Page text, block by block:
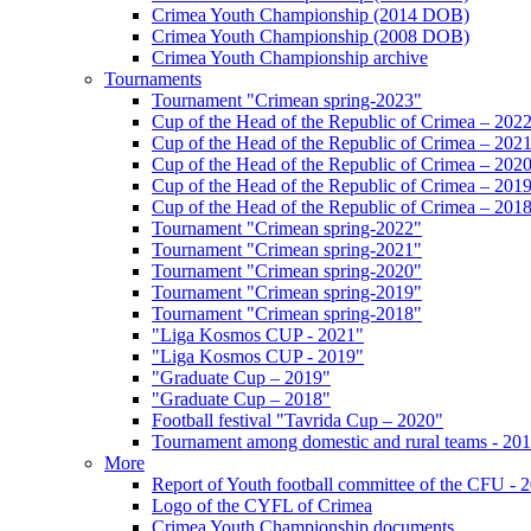
Crimea Youth Championship (2014 DOB)
Crimea Youth Championship (2008 DOB)
Crimea Youth Championship archive
Tournaments
Tournament "Crimean spring-2023"
Cup of the Head of the Republic of Crimea – 2022
Cup of the Head of the Republic of Crimea – 2021
Cup of the Head of the Republic of Crimea – 2020
Cup of the Head of the Republic of Crimea – 2019
Cup of the Head of the Republic of Crimea – 2018
Tournament "Crimean spring-2022"
Tournament "Crimean spring-2021"
Tournament "Crimean spring-2020"
Tournament "Crimean spring-2019"
Tournament "Crimean spring-2018"
"Liga Kosmos CUP - 2021"
"Liga Kosmos CUP - 2019"
"Graduate Cup – 2019"
"Graduate Cup – 2018"
Football festival "Tavrida Cup – 2020"
Tournament among domestic and rural teams -
More
Report of Youth football committee of the CFU -
Logo of the CYFL of Crimea
Crimea Youth Championship documents